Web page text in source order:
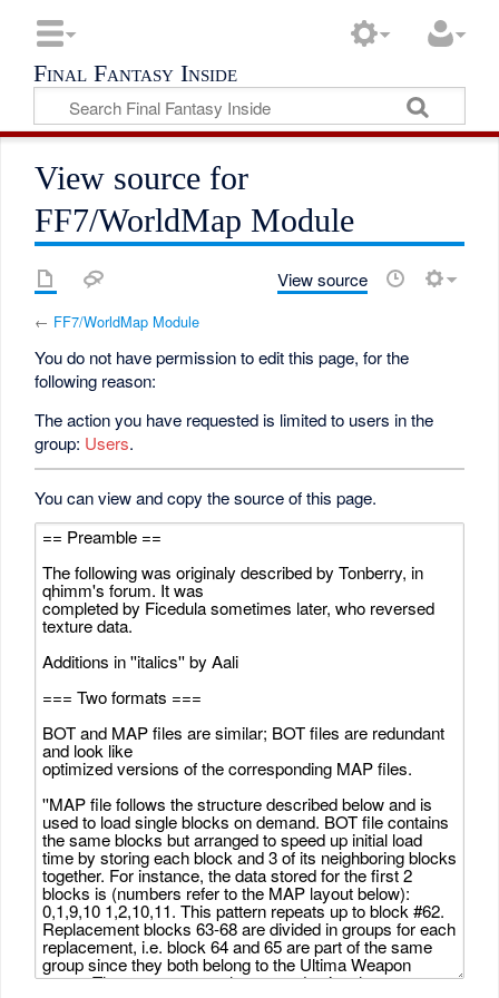
Final Fantasy Inside
View source for
FF7/WorldMap Module
View source
← FF7/WorldMap Module
You do not have permission to edit this page, for the
following reason:
The action you have requested is limited to users in the
group: Users.
You can view and copy the source of this page.